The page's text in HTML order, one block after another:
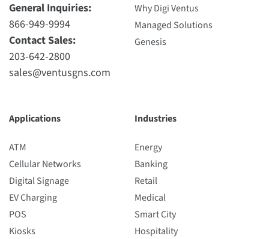
General Inquiries:
866-949-9994
Contact Sales:
203-642-2800
sales@ventusgns.com
Why Digi Ventus
Managed Solutions
Genesis
Applications
ATM
Cellular Networks
Digital Signage
EV Charging
POS
Kiosks
Industries
Energy
Banking
Retail
Medical
Smart City
Hospitality